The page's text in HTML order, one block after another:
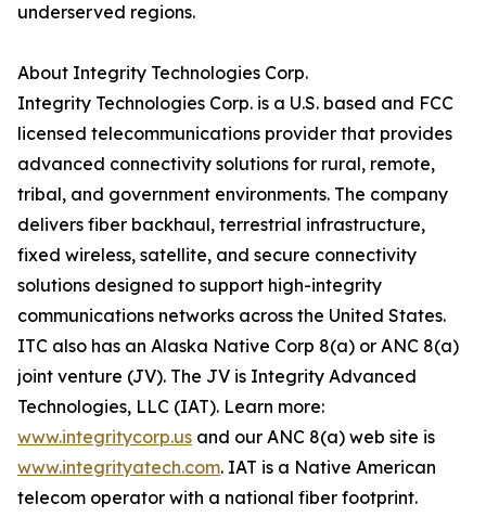
underserved regions.
About Integrity Technologies Corp.
Integrity Technologies Corp. is a U.S. based and FCC
licensed telecommunications provider that provides
advanced connectivity solutions for rural, remote,
tribal, and government environments. The company
delivers fiber backhaul, terrestrial infrastructure,
fixed wireless, satellite, and secure connectivity
solutions designed to support high-integrity
communications networks across the United States.
ITC also has an Alaska Native Corp 8(a) or ANC 8(a)
joint venture (JV). The JV is Integrity Advanced
Technologies, LLC (IAT). Learn more:
www.integritycorp.us and our ANC 8(a) web site is
www.integrityatech.com. IAT is a Native American
telecom operator with a national fiber footprint.